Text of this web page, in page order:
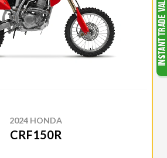
2024 HONDA
CRF150R